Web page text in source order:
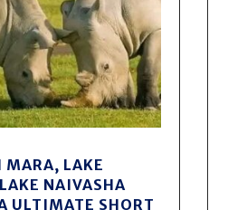
MARA, LAKE
NAIVASHA
ULTIMATE SHORT